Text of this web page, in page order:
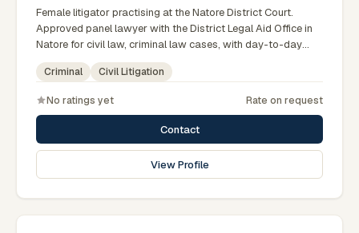
Female litigator practising at the Natore District Court.
Approved panel lawyer with the District Legal Aid Office in
Natore for civil law, criminal law cases, with day-to-day
exposure to the local trial courts. Comfortable working in
Bengali.
Criminal Civil Litigation
No ratings yet Rate on request
Contact
View Profile